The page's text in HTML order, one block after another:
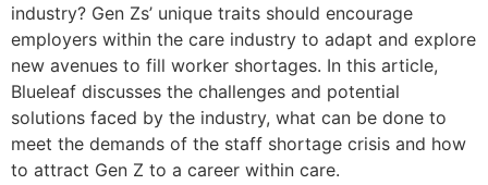
industry? Gen Zs’ unique traits should encourage
employers within the care industry to adapt and explore
new avenues to fill worker shortages. In this article,
Blueleaf discusses the challenges and potential
solutions faced by the industry, what can be done to
meet the demands of the staff shortage crisis and how
to attract Gen Z to a career within care.